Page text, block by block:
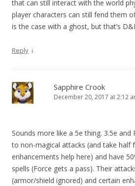
that can still interact with the world
player characters can still fend them
is the case with a ghost, but that’s
Reply ↓
Sapphire Crook
December 20, 2017 at 2:12
Sounds more like a 5e thing. 3.5e and
to non-magical attacks (and take half
enhancements help here) and have
spells (Force gets a pass). Their
(armor/shield ignored) and certain